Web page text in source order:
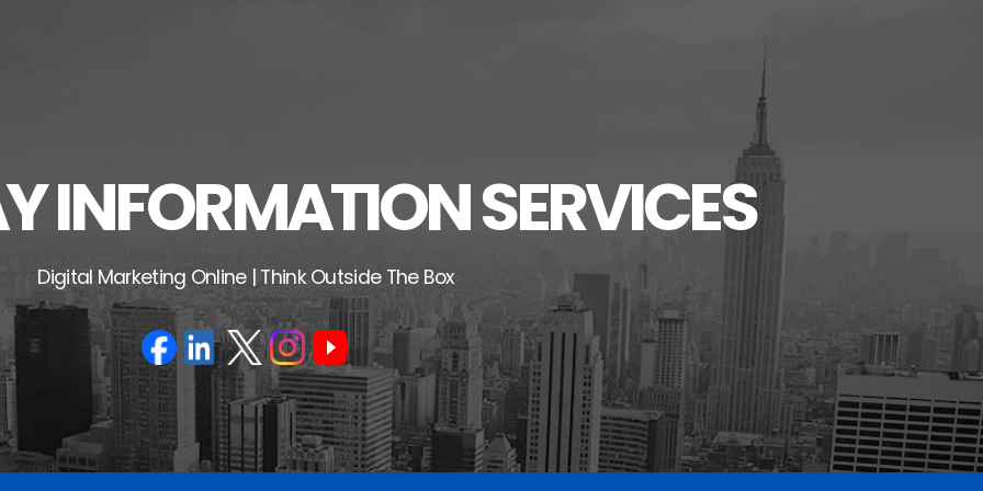
INFORMATION SERVICES
Digital Marketing Online | Think Outside The Box